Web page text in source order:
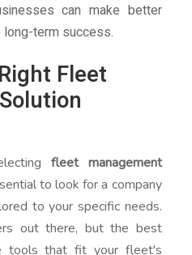
can make better
term success.
Fleet
fleet management
to look for a company
to your specific needs.
out there, but the best
tools that fit your fleet's